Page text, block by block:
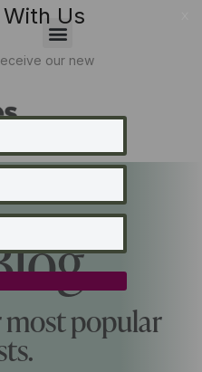
popular
Us
our new